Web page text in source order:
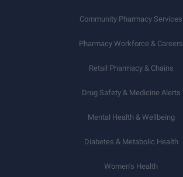
Community Pharmacy Services
Pharmacy Workforce & Careers
Retail Pharmacy & Chains
Drug Safety & Medicine Alerts
Mental Health & Wellbeing
Diabetes & Metabolic Health
Women’s Health